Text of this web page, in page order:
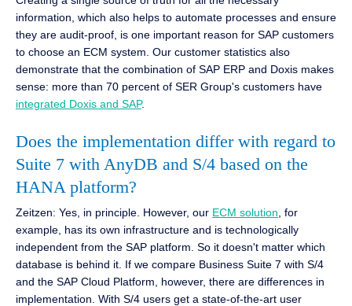
information, which also helps to automate processes and ensure
they are audit-proof, is one important reason for SAP customers
to choose an ECM system. Our customer statistics also
demonstrate that the combination of SAP ERP and Doxis makes
sense: more than 70 percent of SER Group's customers have
integrated Doxis and SAP.
Does the implementation differ with regard to
Suite 7 with AnyDB and S/4 based on the
HANA platform?
Zeitzen: Yes, in principle. However, our ECM solution , for
example, has its own infrastructure and is technologically
independent from the SAP platform. So it doesn't matter which
database is behind it. If we compare Business Suite 7 with S/4
and the SAP Cloud Platform, however, there are differences in
implementation. With S/4 users get a state-of-the-art user